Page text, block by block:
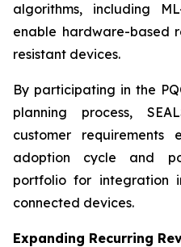
algorithms, including
enable hardware-based
resistant devices.
By participating in the
planning process,
customer
adoption cycle and
portfolio for integration
connected devices.
Expanding Recurring